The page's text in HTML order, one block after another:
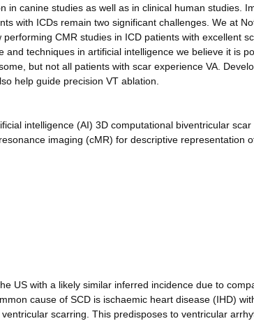
in canine studies as well as in clinical human studies.
with ICDs remain two significant challenges. We at
CMR studies in ICD patients with excellent
techniques in artificial intelligence we believe it is
but not all patients with scar experience VA.
help guide precision VT ablation.
intelligence (AI) 3D computational biventricular scar
imaging (cMR) for descriptive representation
US with a likely similar inferred incidence due to
cause of SCD is ischaemic heart disease (IHD)
scarring. This predisposes to ventricular